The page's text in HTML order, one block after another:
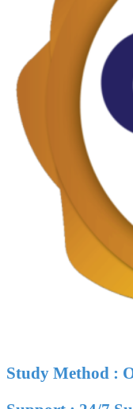
Study Method :